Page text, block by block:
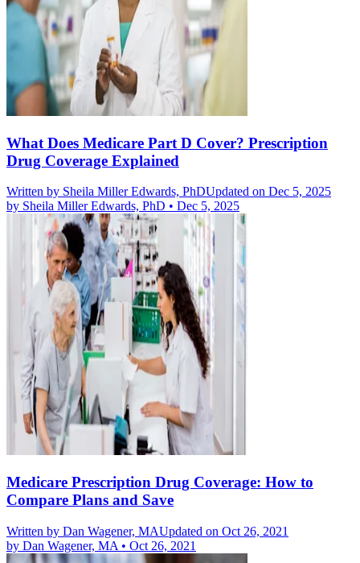
What Does Medicare Part D Cover? Prescription
Drug Coverage Explained
Written by Sheila Miller Edwards, PhDUpdated on Dec 5, 2025
by Sheila Miller Edwards, PhD • Dec 5, 2025
Medicare Prescription Drug Coverage: How to
Compare Plans and Save
Written by Dan Wagener, MAUpdated on Oct 26, 2021
by Dan Wagener, MA • Oct 26, 2021